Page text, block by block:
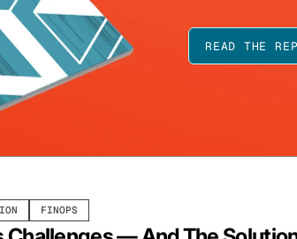
READ THE
FINOPS